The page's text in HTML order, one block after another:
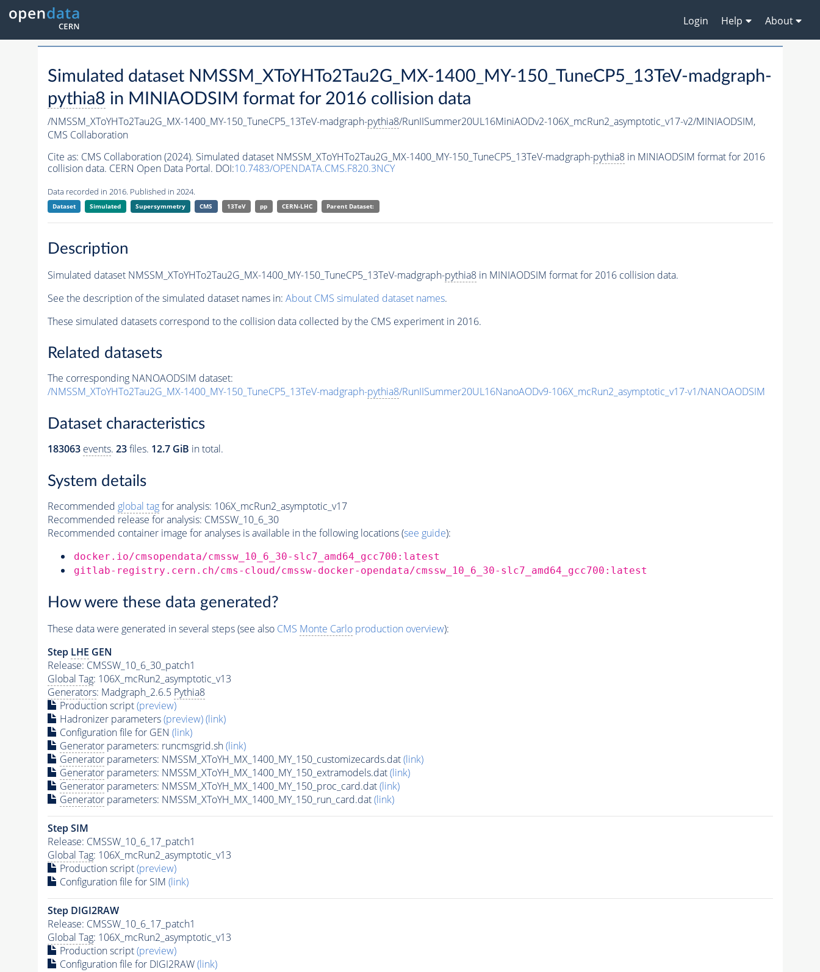
Login Help About
Simulated dataset NMSSM_XToYHTo2Tau2G_MX-1400_MY-150_TuneCP5_13TeV-madgraph-
pythia8 in MINIAODSIM format for 2016 collision data
/NMSSM_XToYHTo2Tau2G_MX-1400_MY-150_TuneCP5_13TeV-madgraph-pythia8/RunIISummer20UL16MiniAODv2-106X_mcRun2_asymptotic_v17-v2/MINIAODSIM,
CMS Collaboration
Cite as: CMS Collaboration (2024). Simulated dataset NMSSM_XToYHTo2Tau2G_MX-1400_MY-150_TuneCP5_13TeV-madgraph-pythia8in MINIAODSIM format for 2016
collision data. CERN Open Data Portal. DOI:10.7483/OPENDATA.CMS.F820.3NCY
Data recorded in 2016. Published in 2024.
Dataset Simulated Supersymmetry CMS 13TeV pp CERN-LHC Parent Dataset:
Description
Simulated dataset NMSSM_XToYHTo2Tau2G_MX-1400_MY-150_TuneCP5_13TeV-madgraph-pythia8in MINIAODSIM format for 2016 collision data.
See the description of the simulated dataset names in: About CMS simulated dataset names.
These simulated datasets correspond to the collision data collected by the CMS experiment in 2016.
Related datasets
The corresponding NANOAODSIM dataset:
/NMSSM_XToYHTo2Tau2G_MX-1400_MY-150_TuneCP5_13TeV-madgraph-pythia8/RunIISummer20UL16NanoAODv9-106X_mcRun2_asymptotic_v17-v1/NANOAODSIM
Dataset characteristics
183063 events. 23files. 12.7 GiB in total.
System details
Recommended global tagfor analysis: 106X_mcRun2_asymptotic_v17
Recommended release for analysis: CMSSW_10_6_30
Recommended container image for analyses is available in the following locations (see guide):
docker.io/cmsopendata/cmssw_10_6_30-slc7_amd64_gcc700:latest
gitlab-registry.cern.ch/cms-cloud/cmssw-docker-opendata/cmssw_10_6_30-slc7_amd64_gcc700:latest
How were these data generated?
These data were generated in several steps (see also CMS Monte Carloproduction overview):
Step LHE GEN
Release: CMSSW_10_6_30_patch1
Global Tag: 106X_mcRun2_asymptotic_v13
Generators: Madgraph_2.6.5 Pythia8
Production script(preview)
Hadronizer parameters(preview)(link)
Configuration file for GEN (link)
Generatorparameters: runcmsgrid.sh(link)
Generatorparameters: NMSSM_XToYH_MX_1400_MY_150_customizecards.dat(link)
Generatorparameters: NMSSM_XToYH_MX_1400_MY_150_extramodels.dat(link)
Generatorparameters: NMSSM_XToYH_MX_1400_MY_150_proc_card.dat(link)
Generatorparameters: NMSSM_XToYH_MX_1400_MY_150_run_card.dat(link)
Step SIM
Release: CMSSW_10_6_17_patch1
Global Tag: 106X_mcRun2_asymptotic_v13
Production script(preview)
Configuration file for SIM (link)
Step DIGI2RAW
Release: CMSSW_10_6_17_patch1
Global Tag: 106X_mcRun2_asymptotic_v13
Production script(preview)
Configuration file for DIGI2RAW(link)